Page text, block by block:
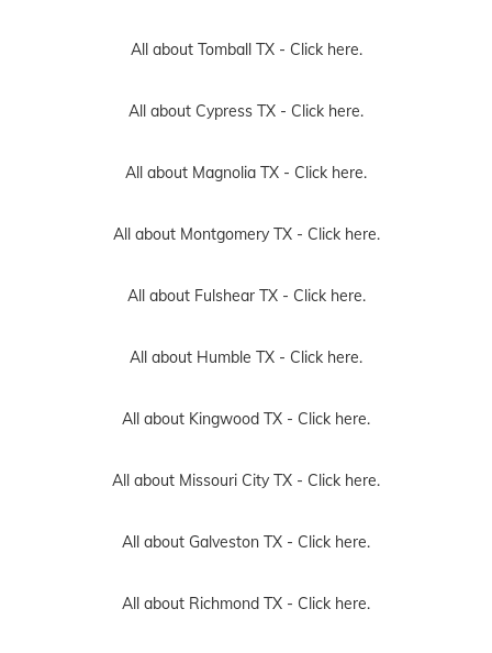
All about Tomball TX - Click here.
All about Cypress TX - Click here.
All about Magnolia TX - Click here.
All about Montgomery TX - Click here.
All about Fulshear TX - Click here.
All about Humble TX - Click here.
All about Kingwood TX - Click here.
All about Missouri City TX - Click here.
All about Galveston TX - Click here.
All about Richmond TX - Click here.